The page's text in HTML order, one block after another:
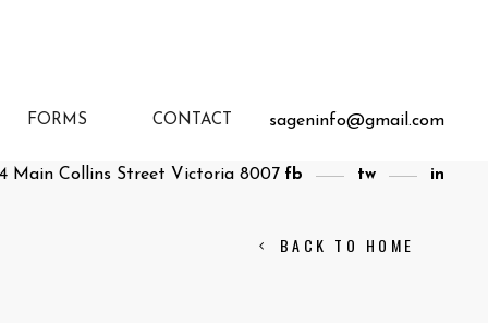
FORMS CONTACT sageninfo@gmail.com
Main Collins Street Victoria 8007 fb tw in
BACK TO HOME